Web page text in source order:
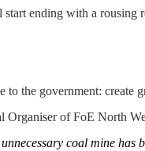
start ending with a rousing
to the government: create
of FoE North
coal mine has